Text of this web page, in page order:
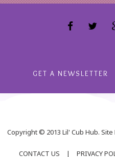
GET A NEWSLETTER
Copyright © 2013 Lil' Cub Hub.
CONTACT US | PRIVACY